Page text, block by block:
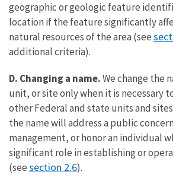
geographic or geologic feature
location if the feature significantly
natural resources of the area (see
additional criteria).
D. Changing a name.We change the
unit, or site only when it is necessary
other Federal and state units and
the name will address a public
management, or honor an individual
significant role in establishing or
(seesection 2.6).